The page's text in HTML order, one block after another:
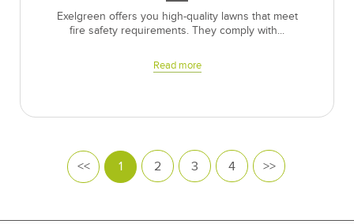
Exelgreen offers you high-quality lawns that meet
fire safety requirements. They comply with...
Read more
<< 1 2 3 4 >>